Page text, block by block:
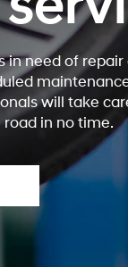
in need of repair
will take
in no time.